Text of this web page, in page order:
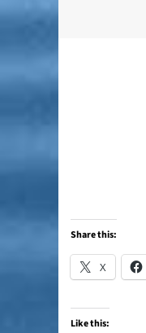
Share this:
X
Like this: